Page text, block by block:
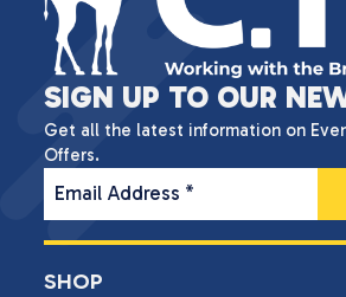
SIGN UP TO OUR
Get all the latest information on
Offers.
Email Address *
SHOP